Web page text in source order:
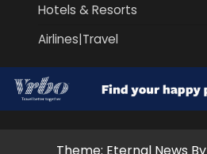
Hotels & Resorts
Airlines|Travel